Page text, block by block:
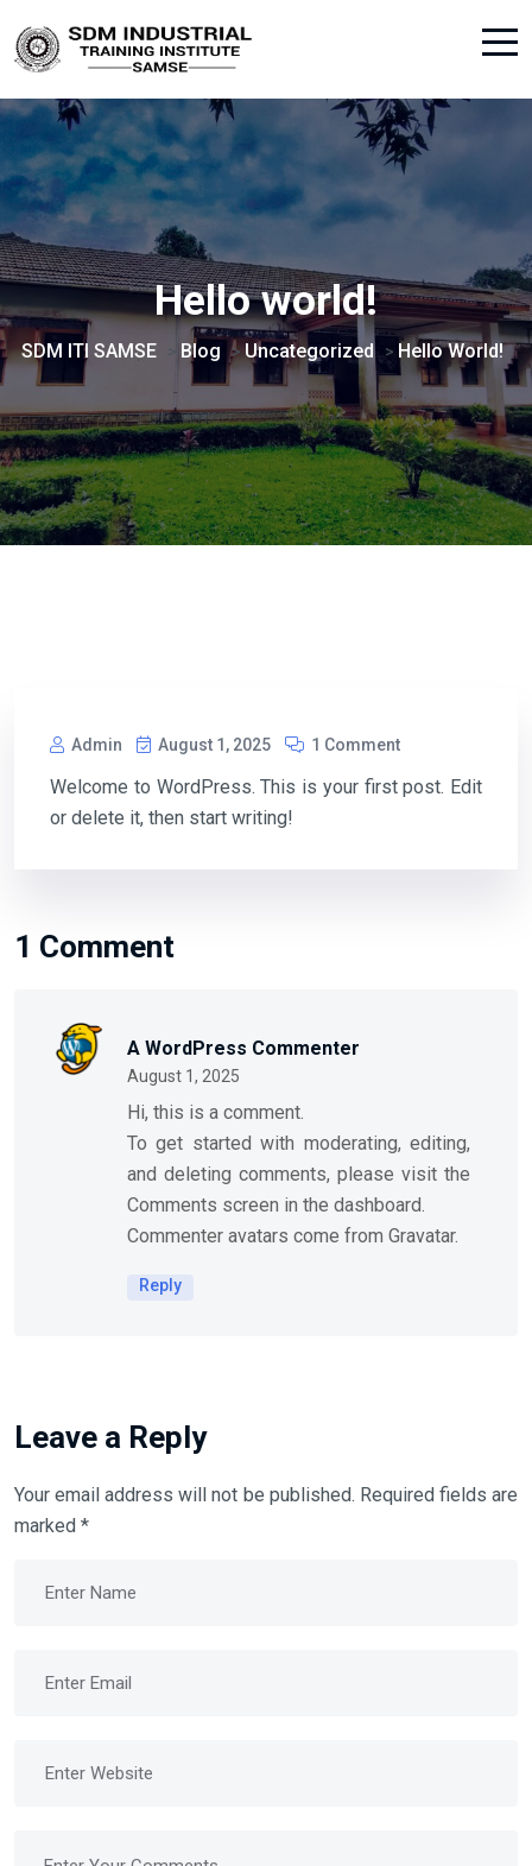
Hello world!
SDM ITI SAMSE > Blog >Uncategorized > Hello World!
Admin August 1, 2025 1 Comment
Welcome to WordPress. This is your first post. Edit
or delete it, then start writing!
1 Comment
A WordPress Commenter
August 1, 2025
Hi, this is a comment.
To get started with moderating, editing,
and deleting comments, please visit the
Comments screen in the dashboard.
Commenter avatars come from Gravatar.
Reply
Leave a Reply
Your email address will not be published. Required fields are
marked *